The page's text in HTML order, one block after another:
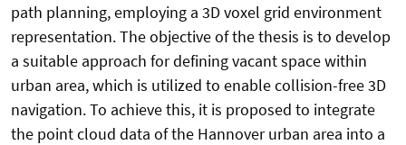
path planning, employing a 3D voxel grid environment
representation. The objective of the thesis is to develop
a suitable approach for defining vacant space within
urban area, which is utilized to enable collision-free 3D
navigation. To achieve this, it is proposed to integrate
the point cloud data of the Hannover urban area into a